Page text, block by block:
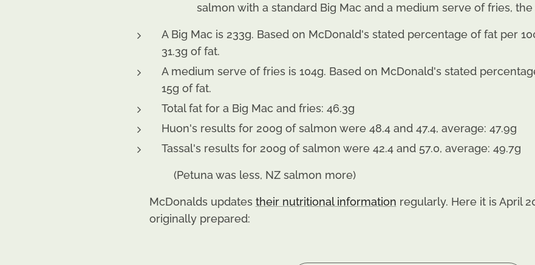
salmon with a standard Big Mac and a medium serve of fries,
A Big Mac is 233g. Based on McDonald's stated percentage of fat per
31.3g of fat.
A medium serve of fries is 104g. Based on McDonald's stated
15g of fat.
Total fat for a Big Mac and fries: 46.3g
Huon's results for 200g of salmon were 48.4 and 47.4, average: 47.9g
Tassal's results for 200g of salmon were 42.4 and 57.0, average: 49.7g
(Petuna was less, NZ salmon more)
McDonalds updates their nutritional information regularly. Here it is April
originally prepared: